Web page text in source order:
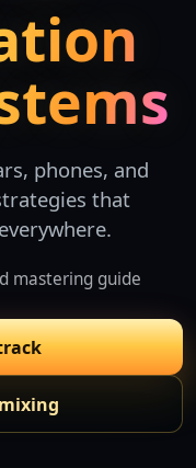
phones, and
that
mastering guide